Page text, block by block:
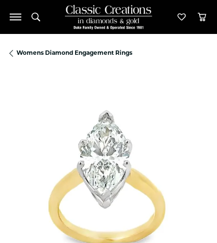
Toggle Search Menu Toggle
Womens Diamond Engagement Rings